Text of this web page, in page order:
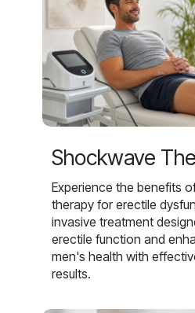
Shockwave
Experience the benefits
therapy for erectile
invasive treatment
erectile function and
men's health with
results.